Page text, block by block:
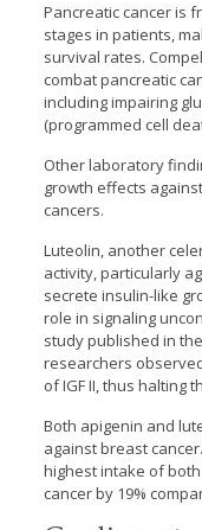
Pancreatic cancer is
stages in patients,
survival rates.
combat pancreatic
including impairing
(programmed cell
Other laboratory
growth effects
cancers.
Luteolin, another
activity, particularly
secrete insulin-like
role in signaling
study published in
researchers
of IGF II, thus halting
Both apigenin and
against breast
highest intake of
cancer by 19%